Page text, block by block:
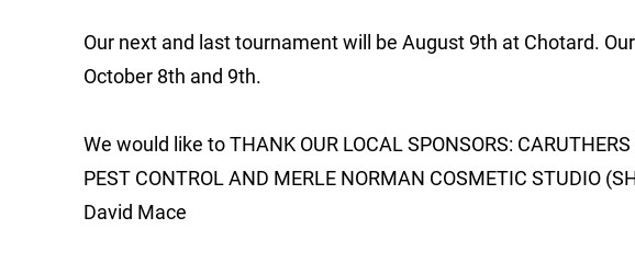
Our next and last tournament will be August 9th at Chotard.
October 8th and 9th.
We would like to THANK OUR LOCAL SPONSORS:
PEST CONTROL AND MERLE NORMAN COSMETIC STUDIO
David Mace